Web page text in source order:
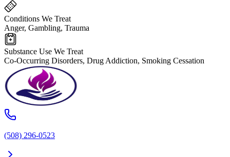
Conditions We Treat
Anger, Gambling, Trauma
Substance Use We Treat
Co-Occurring Disorders, Drug Addiction, Smoking Cessation
(508) 296-0523